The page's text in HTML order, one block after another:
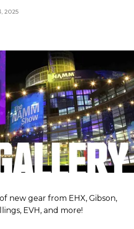
2025
new gear from EHX, Gibson,
EVH, and more!